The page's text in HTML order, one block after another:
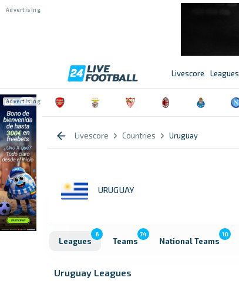
Livescore Leagues
Livescore Countries Uruguay
URUGUAY
Leagues
6
Teams
74
National Teams
10
Uruguay Leagues